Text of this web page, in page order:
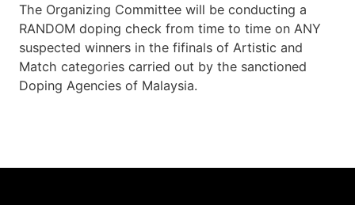
The Organizing Committee will be conducting a
RANDOM doping check from time to time on ANY
suspected winners in the fifinals of Artistic and
Match categories carried out by the sanctioned
Doping Agencies of Malaysia.